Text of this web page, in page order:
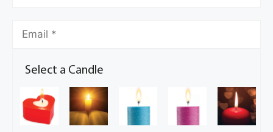
Select a Candle